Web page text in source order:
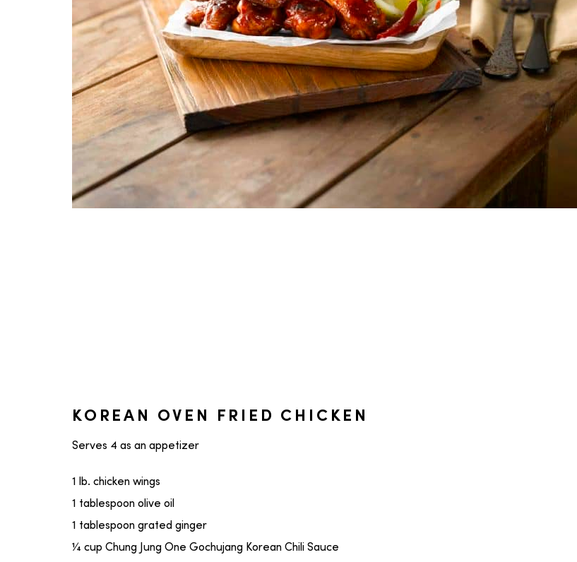
KOREAN OVEN FRIED CHICKEN
Serves 4 as an appetizer
1 lb. chicken wings
1 tablespoon olive oil
1 tablespoon grated ginger
¼ cup Chung Jung One Gochujang Korean Chili Sauce